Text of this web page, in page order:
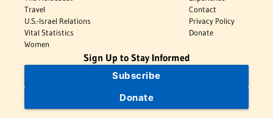
Travel
U.S.-Israel Relations
Vital Statistics
Women
Contact
Privacy Policy
Donate
Sign Up to Stay Informed
Subscribe
Donate